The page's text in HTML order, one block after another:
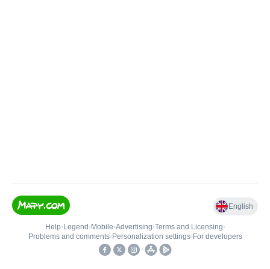
English
Help• Legend • Mobile•Advertising•Terms and Licensing•
Problems and comments• Personalization settings• For developers
•